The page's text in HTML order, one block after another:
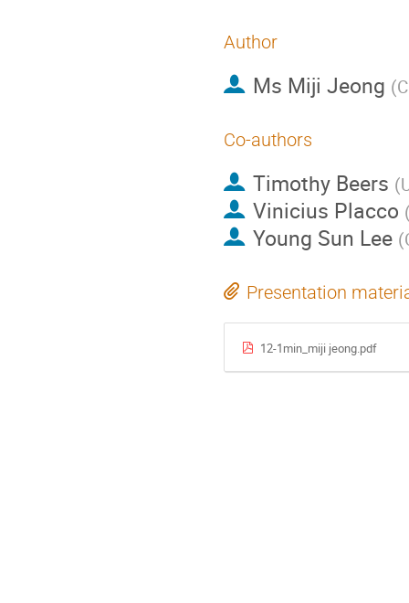
Author
Ms Miji Jeong (
Co-authors
Timothy Beers (
Vinicius Placco
Young Sun Lee (
Presentation
12-1min_miji jeong.pdf